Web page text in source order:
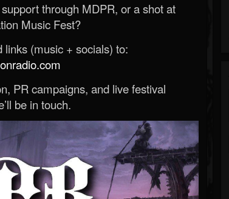
through MDPR, or a shot at
Music Fest?
links (music + socials) to:
PR campaigns, and live festival
be in touch.